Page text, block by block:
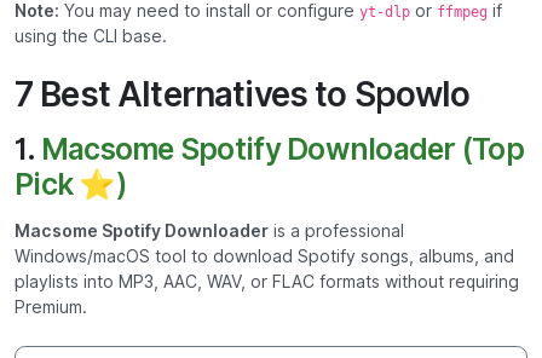
Note: You may need to install or configure yt-dlp or ffmpeg if
using the CLI base.
7 Best Alternatives to Spowlo
1. Macsome Spotify Downloader (Top
Pick ⭐)
Macsome Spotify Downloader is a professional
Windows/macOS tool to download Spotify songs, albums, and
playlists into MP3, AAC, WAV, or FLAC formats without requiring
Premium.